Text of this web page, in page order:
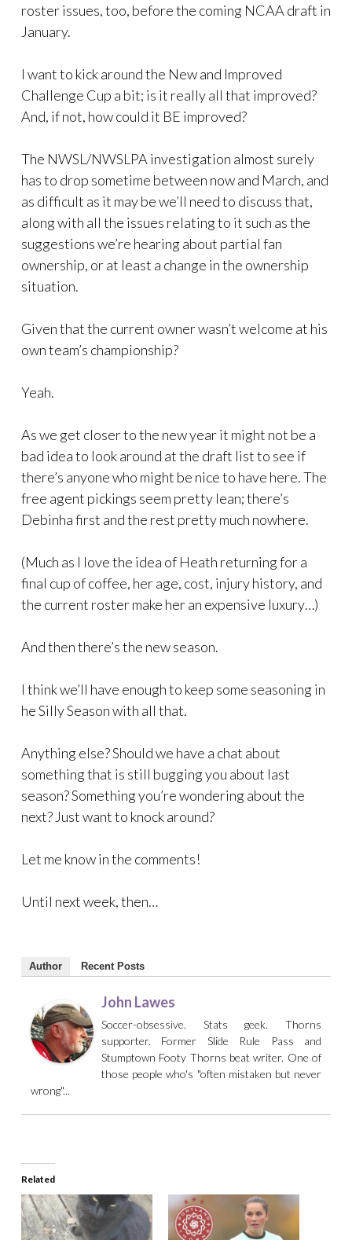
roster issues, too, before the coming NCAA draft in
January.
I want to kick around the New and Improved
Challenge Cup a bit; is it really all that improved?
And, if not, how could it BE improved?
The NWSL/NWSLPA investigation almost surely
has to drop sometime between now and March, and
as difficult as it may be we’ll need to discuss that,
along with all the issues relating to it such as the
suggestions we’re hearing about partial fan
ownership, or at least a change in the ownership
situation.
Given that the current owner wasn’t welcome at his
own team’s championship?
Yeah.
As we get closer to the new year it might not be a
bad idea to look around at the draft list to see if
there’s anyone who might be nice to have here. The
free agent pickings seem pretty lean; there’s
Debinha first and the rest pretty much nowhere.
(Much as I love the idea of Heath returning for a
final cup of coffee, her age, cost, injury history, and
the current roster make her an expensive luxury…)
And then there’s the new season.
I think we’ll have enough to keep some seasoning in
he Silly Season with all that.
Anything else? Should we have a chat about
something that is still bugging you about last
season? Something you’re wondering about the
next? Just want to knock around?
Let me know in the comments!
Until next week, then…
Author Recent Posts
John Lawes
Soccer-obsessive. Stats geek. Thorns
supporter. Former Slide Rule Pass and
Stumptown Footy Thorns beat writer. One of
those people who's "often mistaken but never
wrong"...
Related